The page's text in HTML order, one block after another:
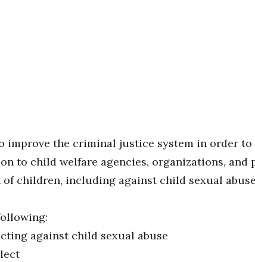
improve the criminal justice system in order to
to child welfare agencies, organizations, and
children, including against child sexual
against child sexual abuse